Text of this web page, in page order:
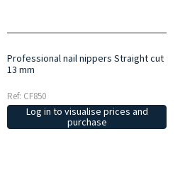
Professional nail nippers Straight cut
13 mm
Ref: CF850
Log in to visualise prices and
purchase